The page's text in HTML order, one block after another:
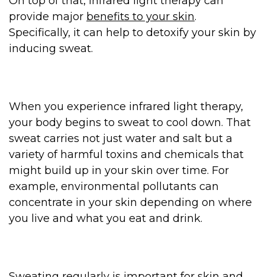
provide major benefits to your skin.
Specifically, it can help to detoxify your skin by
inducing sweat.
When you experience infrared light therapy,
your body begins to sweat to cool down. That
sweat carries not just water and salt but a
variety of harmful toxins and chemicals that
might build up in your skin over time. For
example, environmental pollutants can
concentrate in your skin depending on where
you live and what you eat and drink.